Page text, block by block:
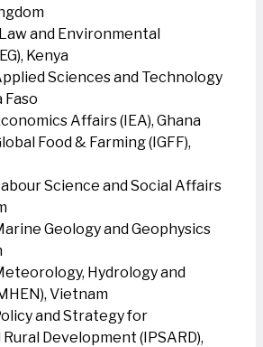
and Environmental
Kenya
Sciences and Technology
Faso
Affairs (IEA), Ghana
Food & Farming (IGFF),
Science and Social Affairs
Geology and Geophysics
Hydrology and
Vietnam
and Strategy for
Development (IPSARD),